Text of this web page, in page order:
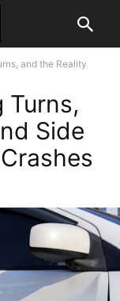
and the Reality
Turns,
Side